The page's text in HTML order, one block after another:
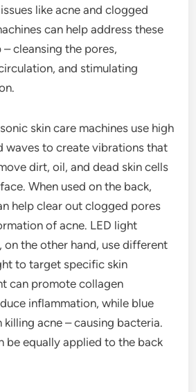
like acne and clogged
can help address these
cleansing the pores,
and stimulating
skin care machines use high
waves to create vibrations that
dirt, oil, and dead skin cells
When used on the back,
help clear out clogged pores
of acne. LED light
on the other hand, use different
to target specific skin
can promote collagen
inflammation, while blue
acne – causing bacteria.
be equally applied to the back